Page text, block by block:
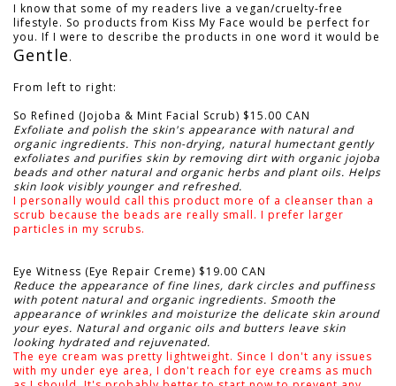
I know that some of my readers live a vegan/cruelty-free
lifestyle. So products from Kiss My Face would be perfect for
you. If I were to describe the products in one word it would be
Gentle.
From left to right:
So Refined (Jojoba & Mint Facial Scrub) $15.00 CAN
Exfoliate and polish the skin's appearance with natural and
organic ingredients. This non-drying, natural humectant gently
exfoliates and purifies skin by removing dirt with organic jojoba
beads and other natural and organic herbs and plant oils. Helps
skin look visibly younger and refreshed.
I personally would call this product more of a cleanser than a
scrub because the beads are really small. I prefer larger
particles in my scrubs.
Eye Witness (Eye Repair Creme) $19.00 CAN
Reduce the appearance of fine lines, dark circles and puffiness
with potent natural and organic ingredients. Smooth the
appearance of wrinkles and moisturize the delicate skin around
your eyes. Natural and organic oils and butters leave skin
looking hydrated and rejuvenated.
The eye cream was pretty lightweight. Since I don't any issues
with my under eye area, I don't reach for eye creams as much